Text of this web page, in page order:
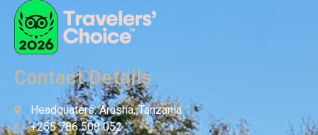
Contact Details
Headquaters: Arusha, Tanzania
+255 786 508 052